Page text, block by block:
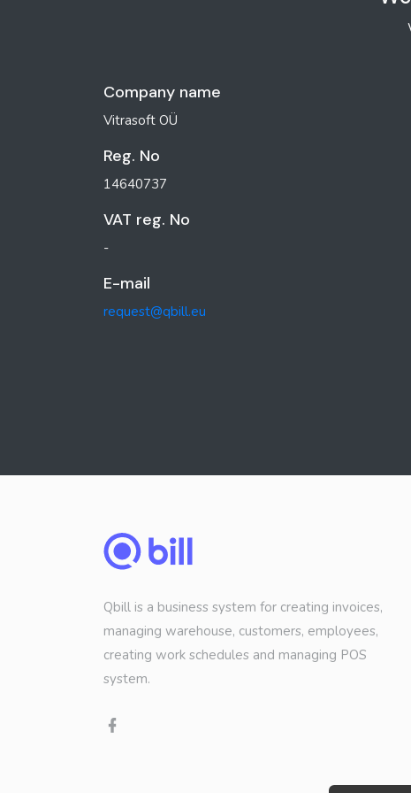
Company name
Vitrasoft OÜ
Reg. No
14640737
VAT reg. No
-
E-mail
request@qbill.eu
Qbill is a business system for creating invoices,
managing warehouse, customers, employees,
creating work schedules and managing POS
system.